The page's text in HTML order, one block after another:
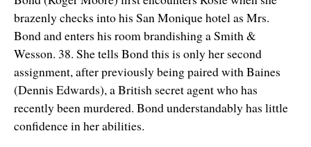
brazenly checks into his San Monique hotel as Mrs.
Bond and enters his room brandishing a Smith &
Wesson. 38. She tells Bond this is only her second
assignment, after previously being paired with Baines
(Dennis Edwards), a British secret agent who has
recently been murdered. Bond understandably has little
confidence in her abilities.